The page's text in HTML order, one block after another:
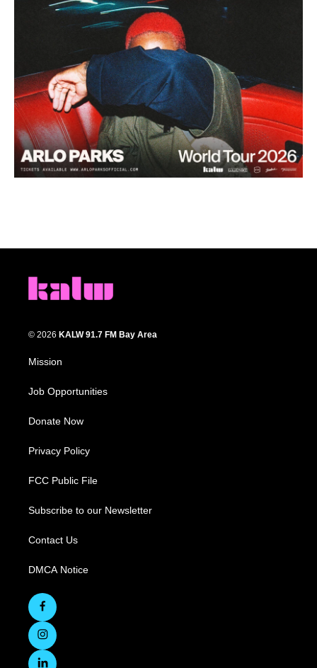
© 2026 KALW 91.7 FM Bay Area
Mission
Job Opportunities
Donate Now
Privacy Policy
FCC Public File
Subscribe to our Newsletter
Contact Us
DMCA Notice